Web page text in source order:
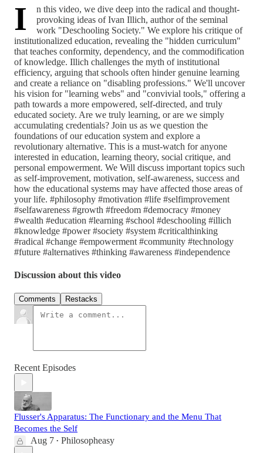
I
n this video, we dive deep into the radical and thought-
provoking ideas of Ivan Illich, author of the seminal
work "Deschooling Society." We explore his critique of
institutionalized education, revealing the "hidden curriculum"
that teaches conformity, dependency, and the commodification
of knowledge. Illich challenges the myth of institutional
efficiency, arguing that schools often hinder genuine learning
and create a reliance on "disabling professions." We'll uncover
his vision for "learning webs" and "convivial tools," offering a
path towards a more empowered, self-directed, and truly
educated society. Are we truly learning, or are we simply
accumulating credentials? Join us as we question the
foundations of our education system and explore a
revolutionary alternative. This is a must-watch for anyone
interested in education, learning theory, social critique, and
personal empowerment. We Will discuss important topics such
as self-improvement, motivation, self-awareness, success and
how the educational systems may have affected those areas of
your life. #philosophy #motivation #life #selfimprovement
#selfawareness #growth #freedom #democracy #money
#wealth #education #learning #school #deschooling #illich
#knowledge #power #society #system #criticalthinking
#radical #change #empowerment #community #technology
#future #alternatives #thinking #awareness #independence
Discussion about this video
Comments Restacks
Recent Episodes
Flusser's Apparatus: The Functionary and the Menu That
Becomes the Self
Aug 7 • Philosopheasy